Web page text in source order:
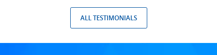
ALL TESTIMONIALS